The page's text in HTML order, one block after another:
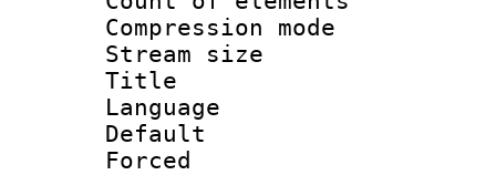
Compression
Stream size
Title :